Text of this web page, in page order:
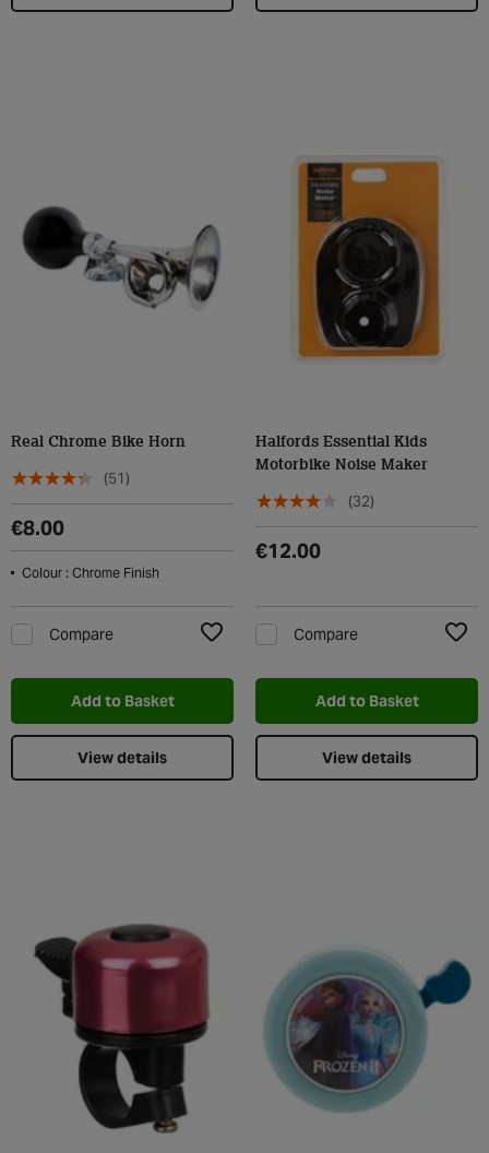
Real Chrome Bike Horn
(51)
€8.00
Colour : Chrome Finish
Compare
Add to Basket
View details
Halfords Essential Kids
Motorbike Noise Maker
(32)
€12.00
Compare
Add to Basket
View details